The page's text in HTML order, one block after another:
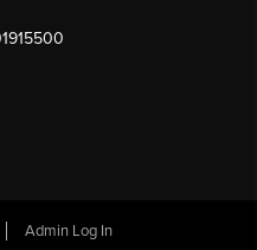
Admin Log In